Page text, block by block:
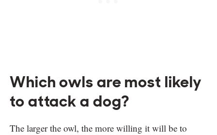
Which owls are most likely
to attack a dog?
The larger the owl, the more willing it will be to